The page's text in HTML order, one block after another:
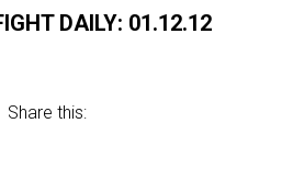
DAILY: 01.12.12
Share this: